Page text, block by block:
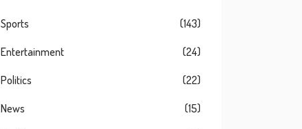
Sports (143)
Entertainment (24)
Politics (22)
News (15)